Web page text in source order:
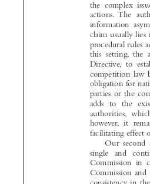
I would
range of
In
the
actions.
claim
procedural
this
Directive,
obligation
parties or
adds to
Our
single
the